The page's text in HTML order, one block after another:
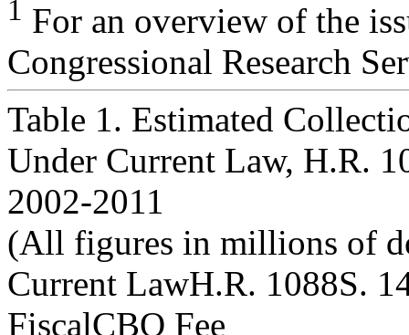
1 For an overview of the
Congressional Research
Table 1. Estimated
Under Current Law, H.R.
2002-2011
(All figures in millions of
Current LawH.R. 1088S.
FiscalCBO Fee